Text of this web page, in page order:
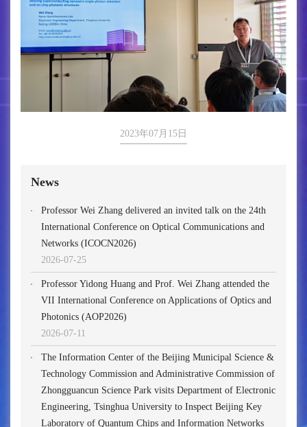
2023年07月15日
News
Professor Wei Zhang delivered an invited talk on the 24th
International Conference on Optical Communications and
Networks (ICOCN2026)
2026-07-25
Professor Yidong Huang and Prof. Wei Zhang attended the
VII International Conference on Applications of Optics and
Photonics (AOP2026)
2026-07-11
The Information Center of the Beijing Municipal Science &
Technology Commission and Administrative Commission of
Zhongguancun Science Park visits Department of Electronic
Engineering, Tsinghua University to Inspect Beijing Key
Laboratory of Quantum Chips and Information Networks